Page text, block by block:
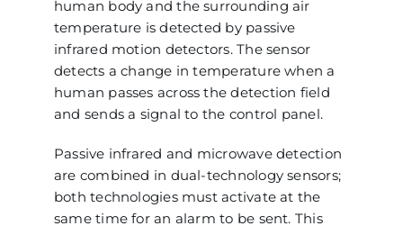
human body and the surrounding air
temperature is detected by passive
infrared motion detectors. The sensor
detects a change in temperature when a
human passes across the detection field
and sends a signal to the control panel.
Passive infrared and microwave detection
are combined in dual-technology sensors;
both technologies must activate at the
same time for an alarm to be sent. This